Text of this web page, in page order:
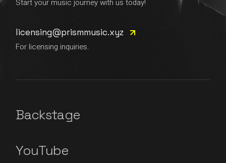
Start your music journey with us today!
licensing@prismmusic.xyz
For licensing inquiries.
Backstage
YouTube